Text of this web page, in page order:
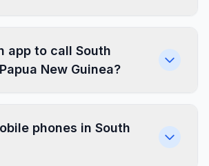
app to call South
New Guinea?
phones in South